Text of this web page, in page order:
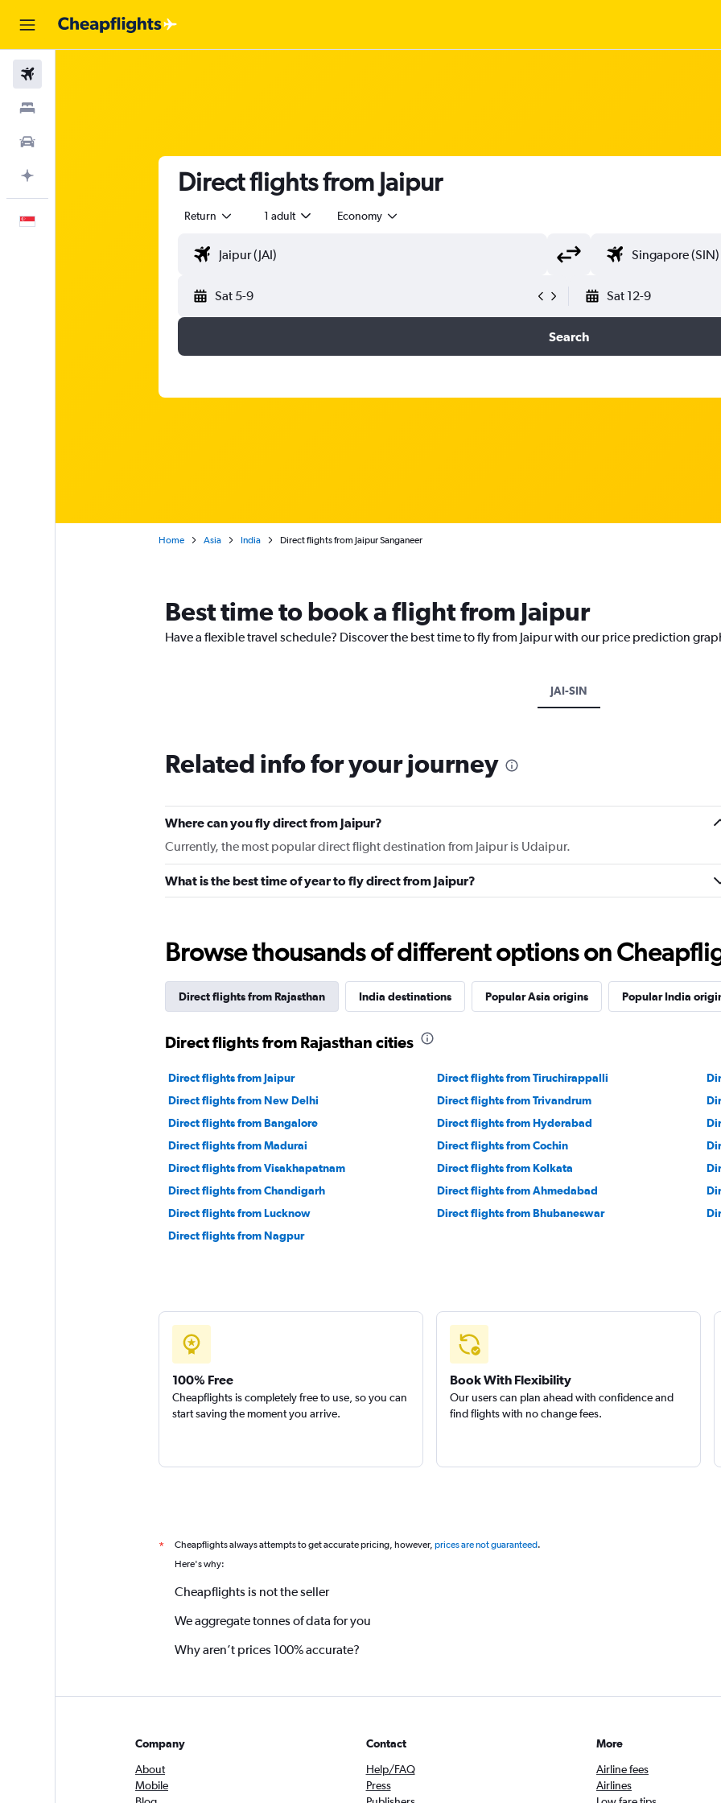
Direct flights from Jaipur
Return 1 adult Economy
Sat 5-9 Sat 12-9
Search
Home Asia India Direct flights from Jaipur Sanganeer
Best time to book a flight from Jaipur
Have a flexible travel schedule? Discover the best time to fly from Jaipur with our price prediction
JAI-SIN
Related info for your journey
Where can you fly direct from Jaipur?
Currently, the most popular direct flight destination from Jaipur is Udaipur.
What is the best time of year to fly direct from Jaipur?
Browse thousands of different options on
Direct flights from Rajasthan India destinations Popular Asia origins Popular India
Direct flights from Rajasthan cities
Direct flights from Jaipur Direct flights from Tiruchirappalli
Direct flights from New Delhi
Direct flights from Trivandrum
Direct flights from Bangalore
Direct flights from Hyderabad
Direct flights from Madurai
Direct flights from Cochin
Direct flights from Visakhapatnam
Direct flights from Kolkata
Direct flights from Chandigarh
Direct flights from Ahmedabad
Direct flights from Lucknow
Direct flights from Bhubaneswar
Direct flights from Nagpur
100% Free
Cheapflights is completely free to use, so you can
start saving the moment you arrive.
Book With Flexibility
Our users can plan ahead with confidence and
find flights with no change fees.
* Cheapflights always attempts to get accurate pricing, however, prices are not guaranteed.
Here's why:
Cheapflights is not the seller
We aggregate tonnes of data for you
Why aren’t prices 100% accurate?
Company
About
Mobile
Contact
Help/FAQ
Press
More
Airline fees
Airlines